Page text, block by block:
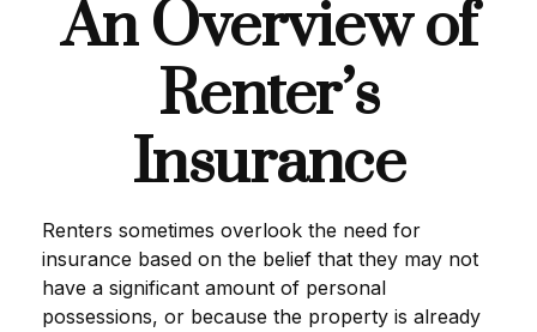
An Overview of
Renter’s
Insurance
Renters sometimes overlook the need for
insurance based on the belief that they may not
have a significant amount of personal
possessions, or because the property is already